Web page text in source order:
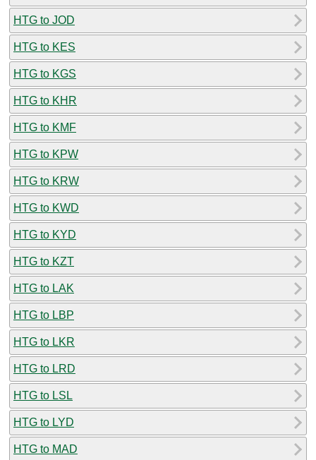
HTG to JOD
HTG to KES
HTG to KGS
HTG to KHR
HTG to KMF
HTG to KPW
HTG to KRW
HTG to KWD
HTG to KYD
HTG to KZT
HTG to LAK
HTG to LBP
HTG to LKR
HTG to LRD
HTG to LSL
HTG to LYD
HTG to MAD